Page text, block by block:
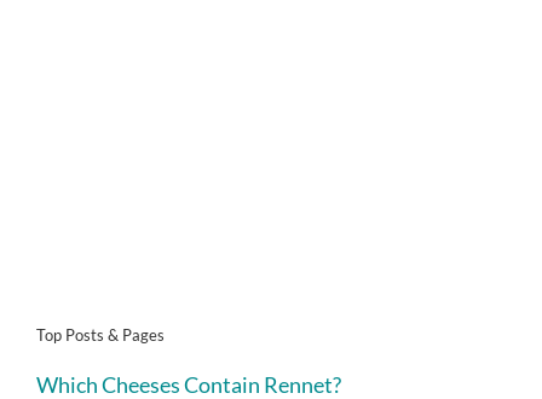
Top Posts & Pages
Which Cheeses Contain Rennet?